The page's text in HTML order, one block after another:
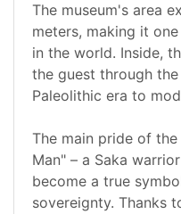
The museum's area
meters, making it
in the world. Inside,
the guest through
Paleolithic era to
The main pride of
Man" – a Saka
become a true
sovereignty. Thanks